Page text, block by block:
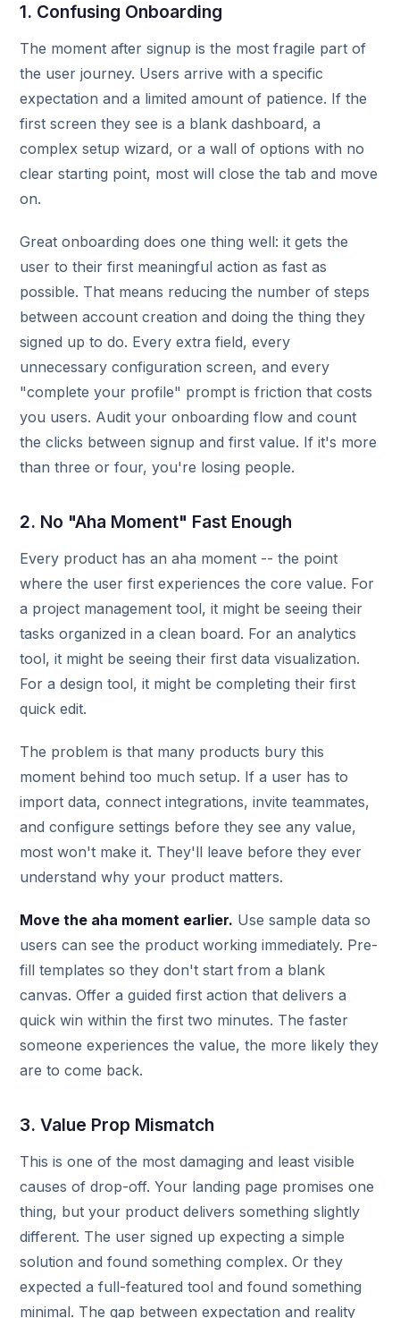
1. Confusing Onboarding
The moment after signup is the most fragile part of
the user journey. Users arrive with a specific
expectation and a limited amount of patience. If the
first screen they see is a blank dashboard, a
complex setup wizard, or a wall of options with no
clear starting point, most will close the tab and move
on.
Great onboarding does one thing well: it gets the
user to their first meaningful action as fast as
possible. That means reducing the number of steps
between account creation and doing the thing they
signed up to do. Every extra field, every
unnecessary configuration screen, and every
"complete your profile" prompt is friction that costs
you users. Audit your onboarding flow and count
the clicks between signup and first value. If it's more
than three or four, you're losing people.
2. No "Aha Moment" Fast Enough
Every product has an aha moment -- the point
where the user first experiences the core value. For
a project management tool, it might be seeing their
tasks organized in a clean board. For an analytics
tool, it might be seeing their first data visualization.
For a design tool, it might be completing their first
quick edit.
The problem is that many products bury this
moment behind too much setup. If a user has to
import data, connect integrations, invite teammates,
and configure settings before they see any value,
most won't make it. They'll leave before they ever
understand why your product matters.
Move the aha moment earlier. Use sample data so
users can see the product working immediately. Pre-
fill templates so they don't start from a blank
canvas. Offer a guided first action that delivers a
quick win within the first two minutes. The faster
someone experiences the value, the more likely they
are to come back.
3. Value Prop Mismatch
This is one of the most damaging and least visible
causes of drop-off. Your landing page promises one
thing, but your product delivers something slightly
different. The user signed up expecting a simple
solution and found something complex. Or they
expected a full-featured tool and found something
minimal. The gap between expectation and reality